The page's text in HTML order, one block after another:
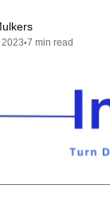
•7 min read